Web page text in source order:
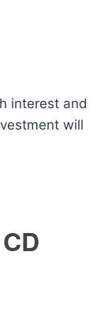
interest and
will